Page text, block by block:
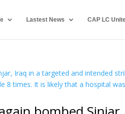
Lastest News CAP LC